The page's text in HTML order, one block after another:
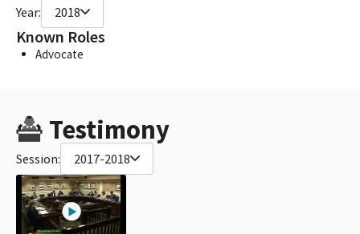
Year: 2018
Known Roles
Advocate
Testimony
Session: 2017-2018